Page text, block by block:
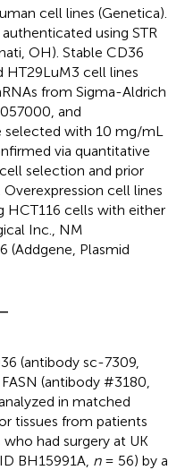
cell lines (Genetica).
using STR
OH). Stable CD36
HT29LuM3 cell lines
from Sigma-Aldrich
and
with 10 mg/mL
via quantitative
selection and prior
cell lines
HCT116 cells with either
Inc., NM
(Addgene, Plasmid
(antibody sc-7309,
(antibody #3180,
in matched
tissues from patients
had surgery at UK
BH15991A, n= 56) by a